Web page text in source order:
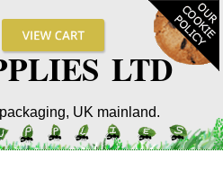
LTD
UK mainland.